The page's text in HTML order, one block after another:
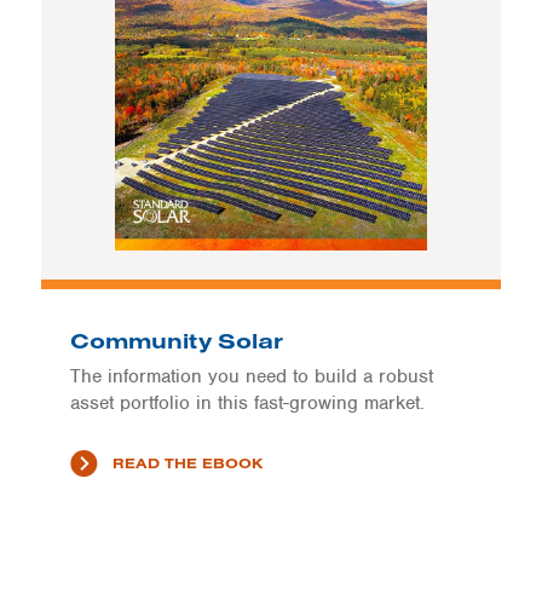
Community Solar
The information you need to build a robust
asset portfolio in this fast-growing market.
READ THE EBOOK